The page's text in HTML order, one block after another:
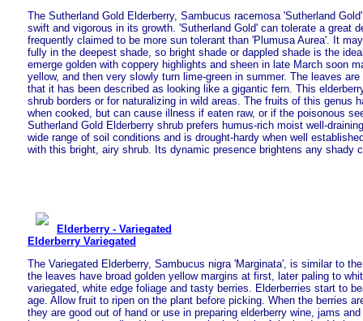
The Sutherland Gold Elderberry, Sambucus racemosa 'Sutherland
swift and vigorous in its growth. 'Sutherland Gold' can tolerate a great
frequently claimed to be more sun tolerant than 'Plumusa Aurea'. It
fully in the deepest shade, so bright shade or dappled shade is the
emerge golden with coppery highlights and sheen in late March soon
yellow, and then very slowly turn lime-green in summer. The leaves
that it has been described as looking like a gigantic fern. This
shrub borders or for naturalizing in wild areas. The fruits of this genus
when cooked, but can cause illness if eaten raw, or if the poisonous
Sutherland Gold Elderberry shrub prefers humus-rich moist well-
wide range of soil conditions and is drought-hardy when well
with this bright, airy shrub. Its dynamic presence brightens any shady
Elderberry - Variegated
Elderberry Variegated
The Variegated Elderberry, Sambucus nigra 'Marginata', is similar to
the leaves have broad golden yellow margins at first, later paling to
variegated, white edge foliage and tasty berries. Elderberries start to
age. Allow fruit to ripen on the plant before picking. When the berries
they are good out of hand or use in preparing elderberry wine, jams